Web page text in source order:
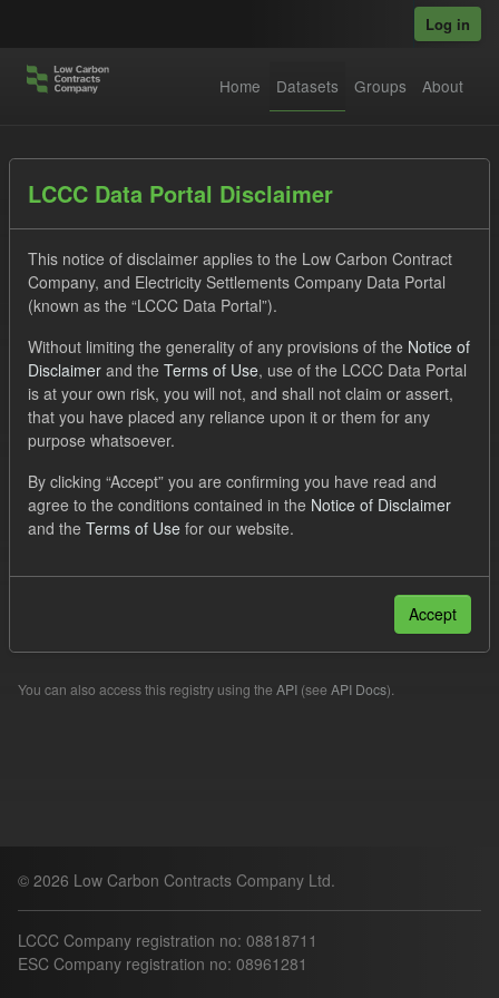
Log in
Home Datasets Groups About
Datasets
Order by
No datasets found
Licenses: uk-ogl Tags: TRA
CfD
Forecast
Organizations:
lccc
You can also access this registry using the API (see API Docs).
© 2026 Low Carbon Contracts Company Ltd.
LCCC Company registration no: 08818711
ESC Company registration no: 08961281
LCCC Data Portal Disclaimer
This notice of disclaimer applies to the Low Carbon Contract
Company, and Electricity Settlements Company Data Portal
(known as the “LCCC Data Portal”).
Without limiting the generality of any provisions of the Notice of
Disclaimer and the Terms of Use, use of the LCCC Data Portal
is at your own risk, you will not, and shall not claim or assert,
that you have placed any reliance upon it or them for any
purpose whatsoever.
By clicking “Accept” you are confirming you have read and
agree to the conditions contained in the Notice of Disclaimer
and the Terms of Use for our website.
Accept